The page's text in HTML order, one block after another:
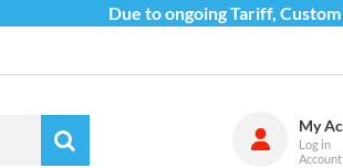
Due to ongoing Tariff, Custom
My
Log in